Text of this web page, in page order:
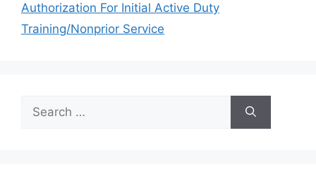
Authorization For Initial Active Duty
Training/Nonprior Service
Search
for: